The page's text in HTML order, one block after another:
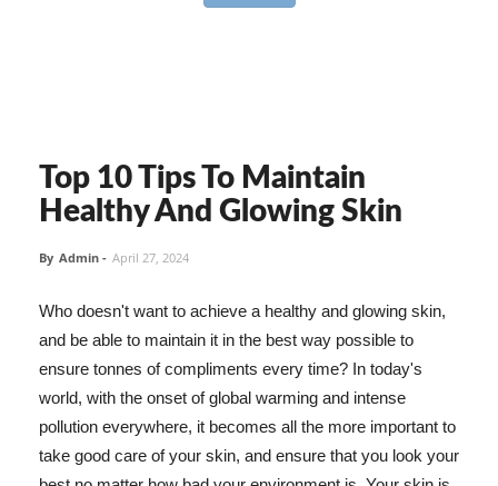
Top 10 Tips To Maintain
Healthy And Glowing Skin
By Admin - April 27, 2024
Who doesn't want to achieve a healthy and glowing skin,
and be able to maintain it in the best way possible to
ensure tonnes of compliments every time? In today's
world, with the onset of global warming and intense
pollution everywhere, it becomes all the more important to
take good care of your skin, and ensure that you look your